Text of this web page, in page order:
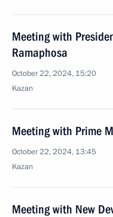
Meeting with
Ramaphosa
October 22, 2024, 15:20
Kazan
Meeting with Prime
October 22, 2024, 13:45
Kazan
Meeting with New